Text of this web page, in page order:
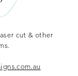
cut & other